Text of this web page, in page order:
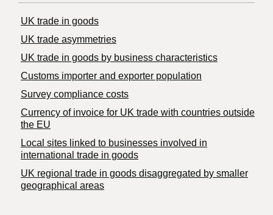
UK trade in goods
UK trade asymmetries
​UK trade in goods by business characteristics
Customs importer and exporter population
Survey compliance costs
Currency of invoice for UK trade with countries outside
the EU
Local sites linked to businesses involved in
international trade in goods
UK regional trade in goods disaggregated by smaller
geographical areas